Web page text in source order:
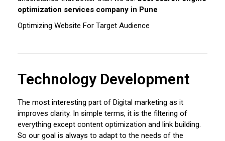
optimization services company in Pune
Optimizing Website For Target Audience
Technology Development
The most interesting part of Digital marketing as it
improves clarity. In simple terms, it is the filtering of
everything except content optimization and link building.
So our goal is always to adapt to the needs of the